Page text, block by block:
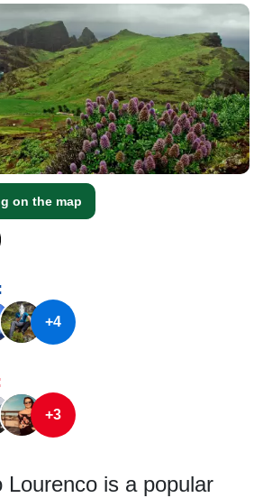
on the map
+4
+3
Lourenco is a popular